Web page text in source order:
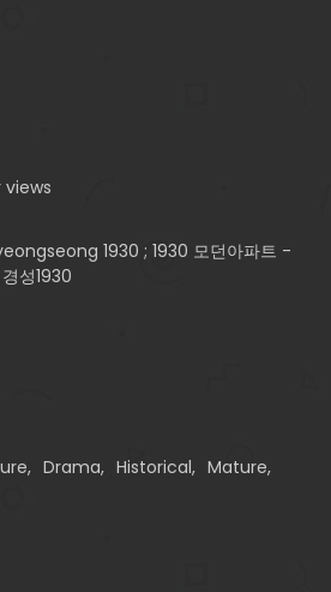
views
1930 ; 1930 모던아파트 -
성1930
, Drama, Historical, Mature,